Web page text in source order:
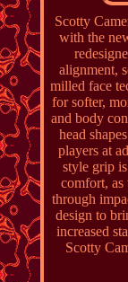
Scotty
with the
alignment,
milled face
for softer,
and body
head
players at
style grip
comfort, as
through
design to
increased
Scotty